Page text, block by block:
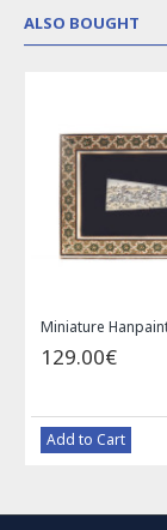
ALSO BOUGHT
129.00€
Add to Cart